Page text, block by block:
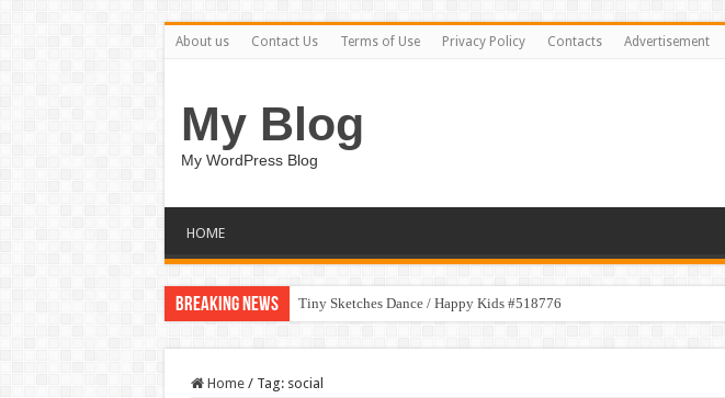
About us Contact Us Terms of Use Privacy Policy Contacts Advertisement
My Blog
My WordPress Blog
HOME
Breaking News Tiny Sketches Dance / Happy Kids #518776
Home / Tag: social